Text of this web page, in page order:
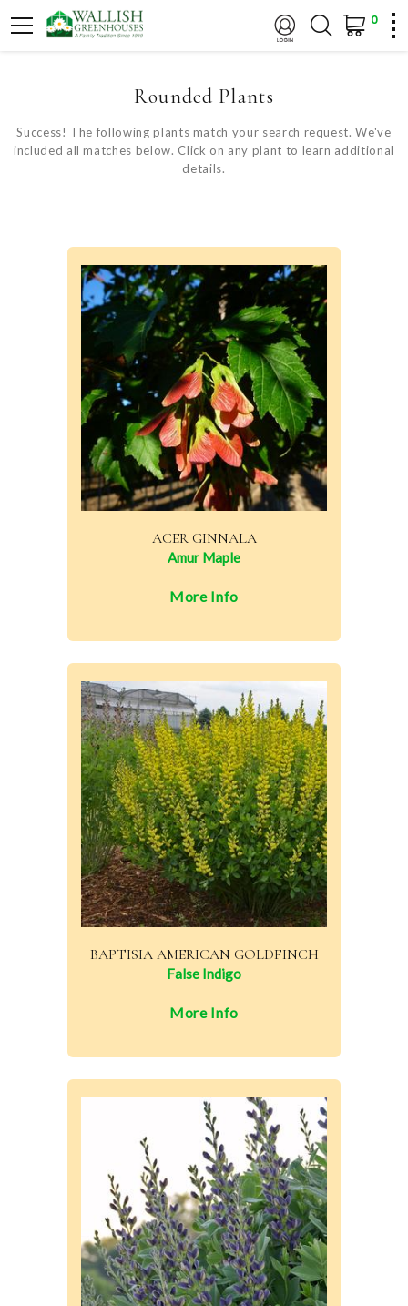
0
Rounded Plants
Success! The following plants match your search request. We've
included all matches below. Click on any plant to learn additional
details.
ACER GINNALA
Amur Maple
More Info
BAPTISIA AMERICAN GOLDFINCH
False Indigo
More Info